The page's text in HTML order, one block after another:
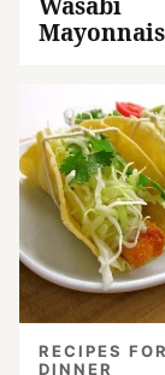
RECIPES FOR
DINNER